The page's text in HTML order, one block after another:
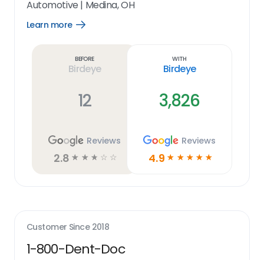
Automotive | Medina, OH
Learn more
Open
Before
Birdeye
12
Reviews
2.8 ☆ ☆ ☆ ☆ ☆
With
Birdeye
3,826
Reviews
4.9 ☆ ☆ ☆ ☆ ☆
Customer Since 2018
1-800-Dent-Doc